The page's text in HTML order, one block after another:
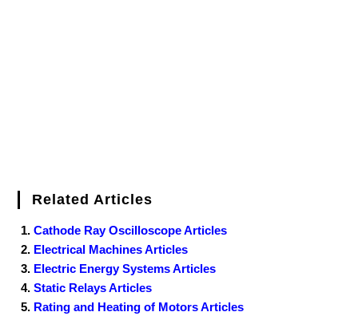
Related Articles
Cathode Ray Oscilloscope Articles
Electrical Machines Articles
Electric Energy Systems Articles
Static Relays Articles
Rating and Heating of Motors Articles